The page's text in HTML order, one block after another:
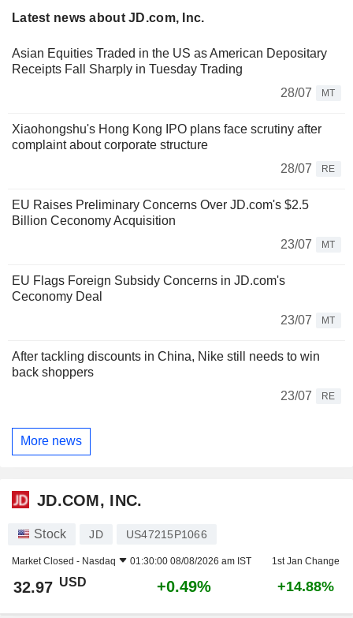
Latest news about JD.com, Inc.
Asian Equities Traded in the US as American Depositary
Receipts Fall Sharply in Tuesday Trading
28/07
MT
Xiaohongshu's Hong Kong IPO plans face scrutiny after
complaint about corporate structure
28/07
RE
EU Raises Preliminary Concerns Over JD.com's $2.5
Billion Ceconomy Acquisition
23/07
MT
EU Flags Foreign Subsidy Concerns in JD.com's
Ceconomy Deal
23/07
MT
After tackling discounts in China, Nike still needs to win
back shoppers
23/07
RE
More news
JD.COM, INC.
Stock JD US47215P1066
Market Closed - Nasdaq 01:30:00 08/08/2026 am IST 1st Jan Change
32.97 USD +0.49% +14.88%